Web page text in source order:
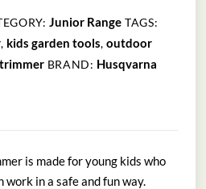
Junior Range TAGS:
, kids garden tools,outdoor
BRAND: Husqvarna
is made for young kids who
in a safe and fun way.